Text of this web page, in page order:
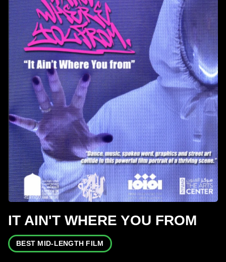
IT AIN'T WHERE YOU FROM
BEST MID-LENGTH FILM